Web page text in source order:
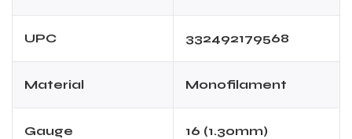
UPC 332492179568
Material Monofilament
Gauge 16 (1.30mm)